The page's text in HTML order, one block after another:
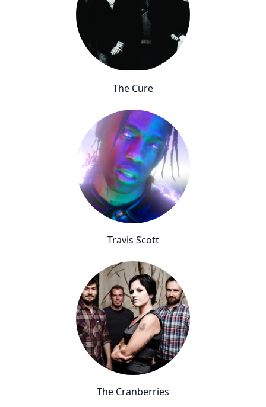
The Cure
Travis Scott
The Cranberries